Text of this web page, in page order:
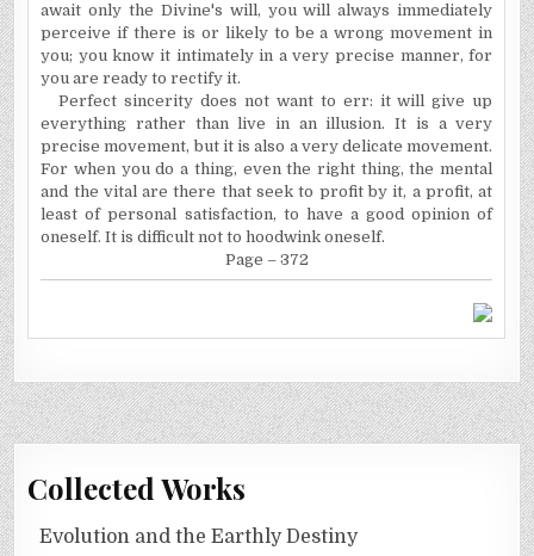
await only the Divine's will, you will always immediately
perceive if there is or likely to be a wrong movement in
you; you know it intimately in a very precise manner, for
you are ready to rectify it.
Perfect sincerity does not want to err: it will give up
every­thing rather than live in an illusion. It is a very
precise move­ment, but it is also a very delicate movement.
For when you do a thing, even the right thing, the mental
and the vital are there that seek to profit by it, a profit, at
least of personal satisfaction, to have a good opinion of
oneself. It is difficult not to hoodwink oneself.
Page – 372
Collected Works
Evolution and the Earthly Destiny